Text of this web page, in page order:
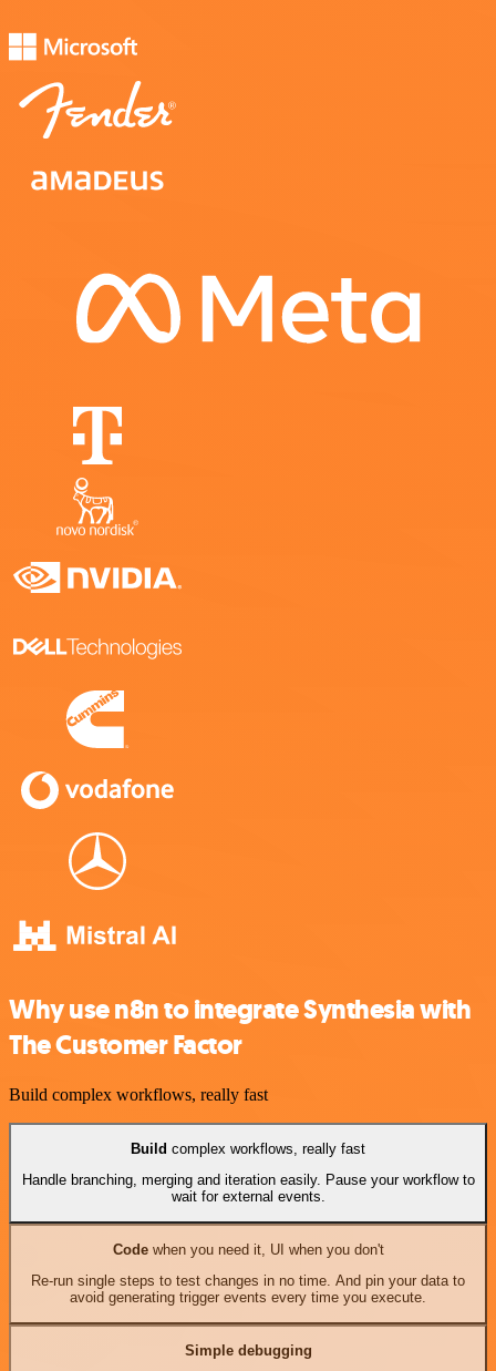
Why use n8n to integrate Synthesia with
The Customer Factor
Build complex workflows, really fast
Build complex workflows, really fast
Handle branching, merging and iteration easily. Pause your workflow to
wait for external events.
Codewhen you need it, UI when you don't
Re-run single steps to test changes in no time. And pin your data to
avoid generating trigger events every time you execute.
Simple debugging